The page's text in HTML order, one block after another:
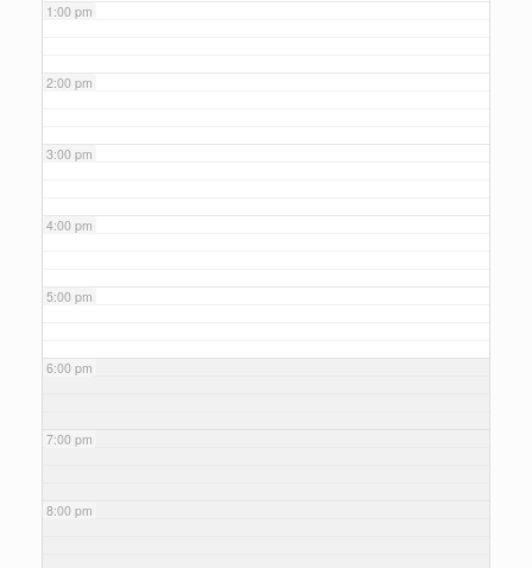
1:00 pm
2:00 pm
3:00 pm
4:00 pm
5:00 pm
6:00 pm
7:00 pm
8:00 pm